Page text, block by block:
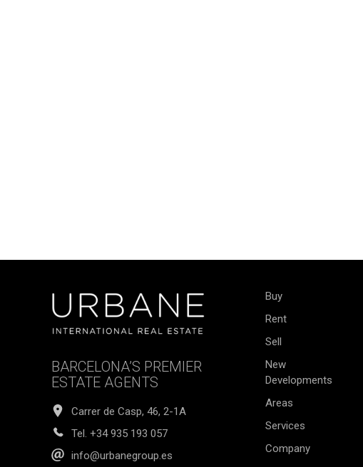
BARCELONA’S PREMIER
ESTATE AGENTS
Carrer de Casp, 46, 2-1A
Tel. +34 935 193 057
info@urbanegroup.es
Buy
Rent
Sell
New
Developments
Areas
Services
Company